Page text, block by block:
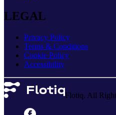
LEGAL
Privacy Policy
Terms & Conditions
Cookie Policy
Accessibility
Flotiq. All